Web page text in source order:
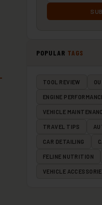
POPULAR TAGS
TOOL REVIEW
ENGINE
VEHICLE
TRAVEL TIPS
CAR DETAILING
FELINE NUTRITION
VEHICLE